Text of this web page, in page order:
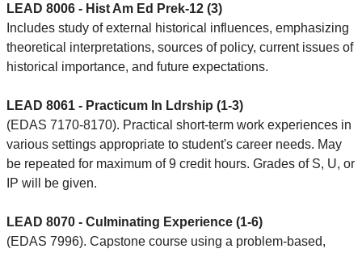
LEAD 8006 - Hist Am Ed Prek-12 (3)
Includes study of external historical influences, emphasizing
theoretical interpretations, sources of policy, current issues of
historical importance, and future expectations.
LEAD 8061 - Practicum In Ldrship (1-3)
(EDAS 7170-8170). Practical short-term work experiences in
various settings appropriate to student's career needs. May
be repeated for maximum of 9 credit hours. Grades of S, U, or
IP will be given.
LEAD 8070 - Culminating Experience (1-6)
(EDAS 7996). Capstone course using a problem-based,